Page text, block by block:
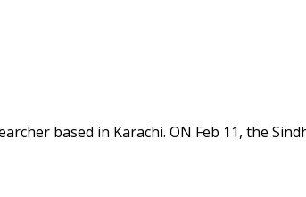
based in Karachi. ON Feb 11, the